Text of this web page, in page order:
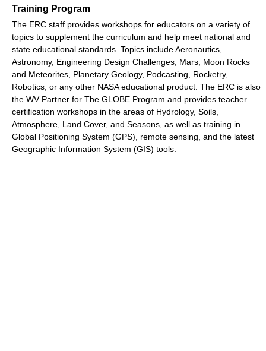
Training Program
The ERC staff provides workshops for educators on a variety of
topics to supplement the curriculum and help meet national and
state educational standards. Topics include Aeronautics,
Astronomy, Engineering Design Challenges, Mars, Moon Rocks
and Meteorites, Planetary Geology, Podcasting, Rocketry,
Robotics, or any other NASA educational product. The ERC is also
the WV Partner for The GLOBE Program and provides teacher
certification workshops in the areas of Hydrology, Soils,
Atmosphere, Land Cover, and Seasons, as well as training in
Global Positioning System (GPS), remote sensing, and the latest
Geographic Information System (GIS) tools.